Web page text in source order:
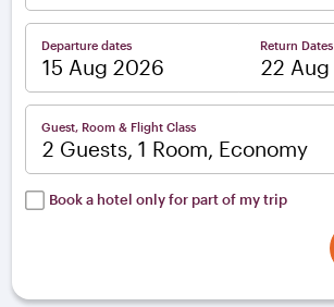
Departure dates Return Dates
Guest, Room & Flight Class
2 Guests, 1 Room, Economy
Book a hotel only for part of my trip